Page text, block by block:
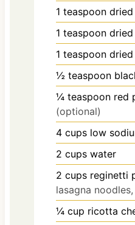
1 teaspoon
1 teaspoon
1 teaspoon
½ teaspoon
¼ teaspoon red
(optional)
4 cups low
2 cups water
2 cups reginetti
lasagna
¼ cup ricotta